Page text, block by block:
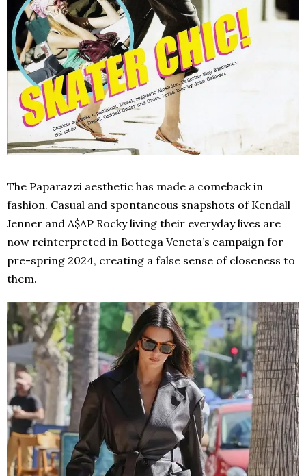
The Paparazzi aesthetic has made a comeback in
fashion. Casual and spontaneous snapshots of Kendall
Jenner and A$AP Rocky living their everyday lives are
now reinterpreted in Bottega Veneta’s campaign for
pre-spring 2024, creating a false sense of closeness to
them.